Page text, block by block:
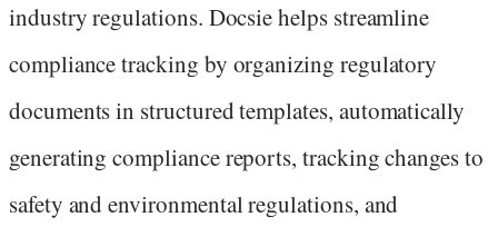
industry regulations. Docsie helps streamline
compliance tracking by organizing regulatory
documents in structured templates, automatically
generating compliance reports, tracking changes to
safety and environmental regulations, and